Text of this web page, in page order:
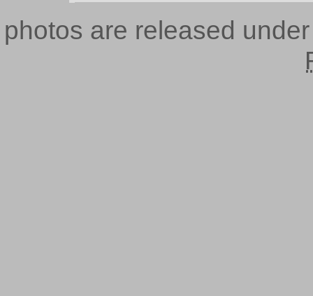
photos are released